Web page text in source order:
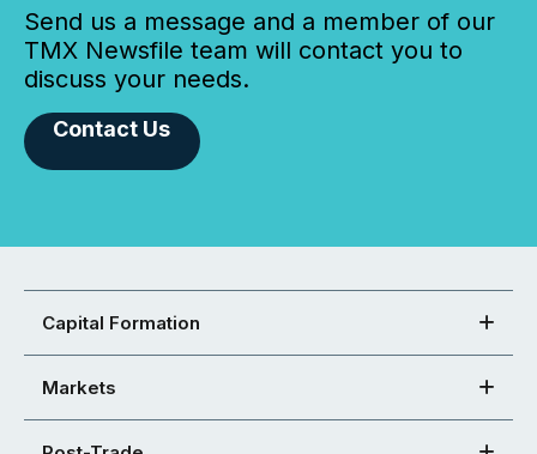
Send us a message and a member of our
TMX Newsfile team will contact you to
discuss your needs.
Contact Us
Capital Formation
Markets